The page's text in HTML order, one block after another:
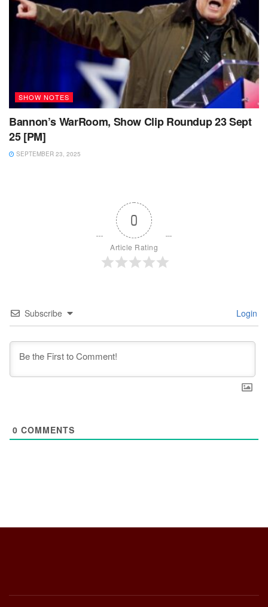
SHOW NOTES
Bannon’s WarRoom, Show Clip Roundup 23 Sept
25 [PM]
SEPTEMBER 23, 2025
0
Article Rating
Subscribe Login
0 COMMENTS